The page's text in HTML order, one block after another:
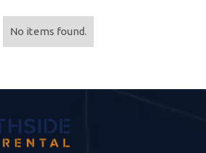
No items found.